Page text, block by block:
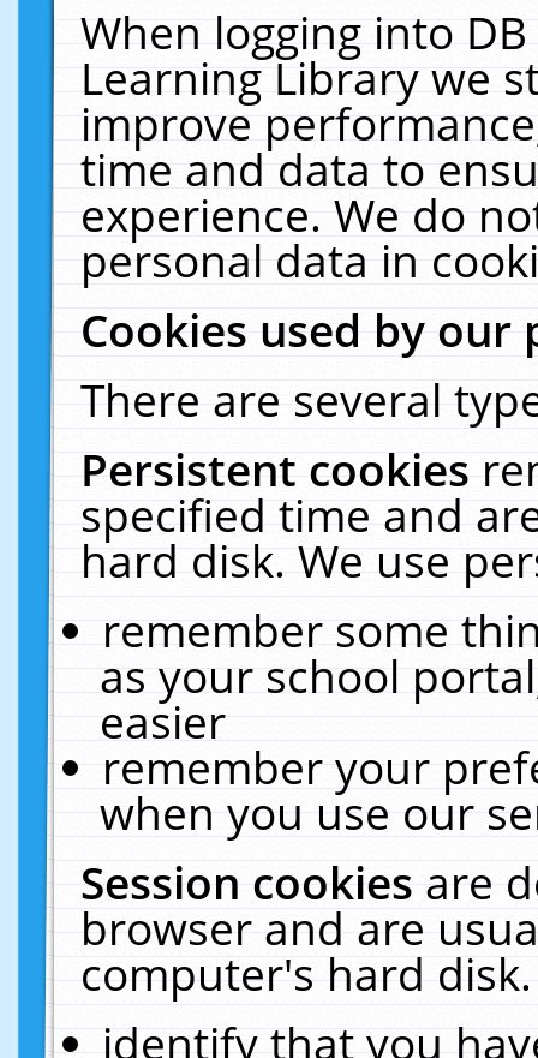
When logging into
Learning Library we
improve
time and data to
experience. We do
personal data in
Cookies used by our
There are several
Persistent cookies
specified time and
hard disk. We use
remember some
as your school
easier
remember your
when you use our
Session cookiesare
browser and are
computer's hard
identify that you